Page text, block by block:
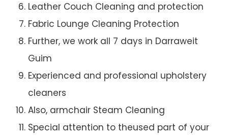
Leather Couch Cleaning and protection
Fabric Lounge Cleaning Protection
Further, we work all 7 days in Darraweit
Guim
Experienced and professional upholstery
cleaners
Also, armchair Steam Cleaning
Special attention to theused part of your